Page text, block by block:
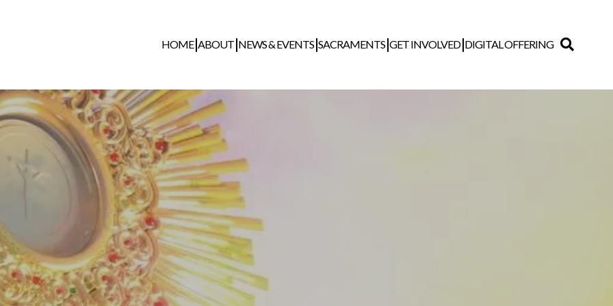
HOME ABOUT NEWS & EVENTS SACRAMENTS GET INVOLVED DIGITAL OFFERING